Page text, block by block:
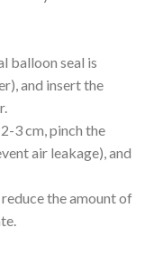
balloon seal is
and insert the
3 cm, pinch the
air leakage), and
the amount of